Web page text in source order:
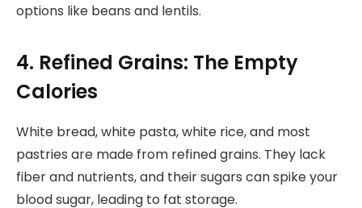
options like beans and lentils.
4. Refined Grains: The Empty
Calories
White bread, white pasta, white rice, and most
pastries are made from refined grains. They lack
fiber and nutrients, and their sugars can spike your
blood sugar, leading to fat storage.